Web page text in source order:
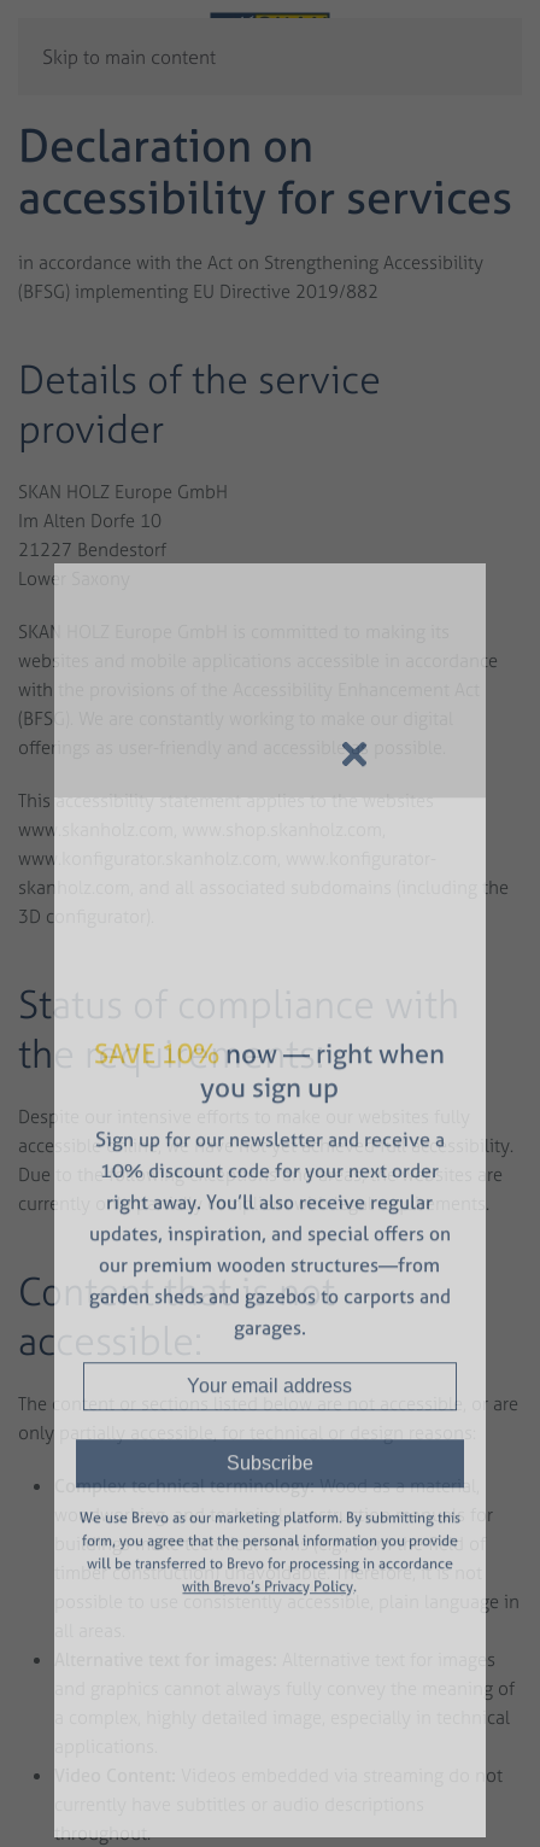
SAVE 10%now — right when
Sign up for our newsletter and receive a
10% discount code for your next order
right away. You’ll also receive regular
updates, inspiration, and special offers on
our premium wooden structures—from
garden sheds and gazebos to carports and
garages.
We use Brevo as our marketing platform. By submitting this
form, you agree that the personal information you provide
will be transferred to Brevo for processing in accordance
Skip to main content
Declaration on
accessibility for services
in accordance with the Act on Strengthening Accessibility
(BFSG) implementing EU Directive 2019/882
Details of the service
provider
SKAN HOLZ Europe GmbH
Im Alten Dorfe 10
21227 Bendestorf
Lower Saxony
SKAN HOLZ Europe GmbH is committed to making its
websites and mobile applications accessible in accordance
with the provisions of the Accessibility Enhancement Act
(BFSG). We are constantly working to make our digital
offerings as user-friendly and accessible as possible.
This accessibility statement applies to the websites
www.skanholz.com, www.shop.skanholz.com,
www.konfigurator.skanholz.com, www.konfigurator-
skanholz.com, and all associated subdomains (including the
3D configurator).
Status of compliance with
the requirements:
Despite our intensive efforts to make our websites fully
accessible online, we have not yet achieved full accessibility.
Due to the following exceptions and areas, the websites are
currently only partially compliant with legal requirements.
Content that is not
accessible:
The content or sections listed below are not accessible, or are
only partially accessible, for technical or design reasons:
Complex technical terminology:Wood as a material,
woodworking, and technical construction manuals for
buildings make technical terms (e.g., from the field of
timber construction) unavoidable. Therefore, it is not
possible to use consistently accessible, plain language in
Alternative text for images
and graphics cannot always fully convey the meaning of
a complex, highly detailed image, especially in technical
Videos embedded via streaming do not
throughout.